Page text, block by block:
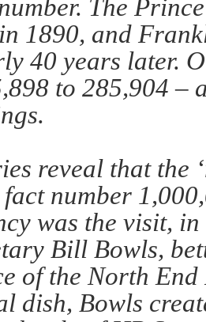
The
1890, and
40 years later.
to 285,904 –
reveal that the
number
was the visit,
Bill Bowls,
of the North
dish, Bowls